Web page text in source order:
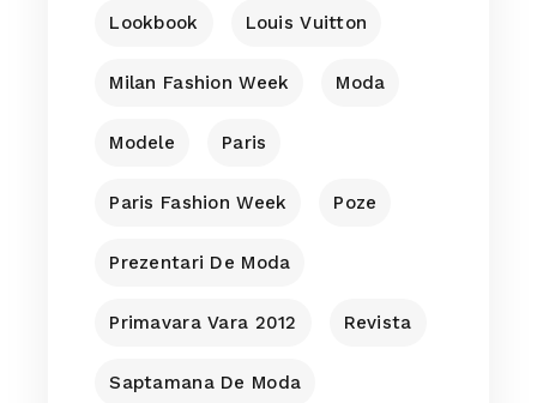
Lookbook Louis Vuitton
Milan Fashion Week Moda
Modele Paris
Paris Fashion Week Poze
Prezentari De Moda
Primavara Vara 2012 Revista
Saptamana De Moda